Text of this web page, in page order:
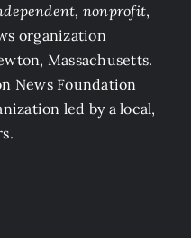
nonprofit,
organization
Massachusetts.
News Foundation
led by a local,